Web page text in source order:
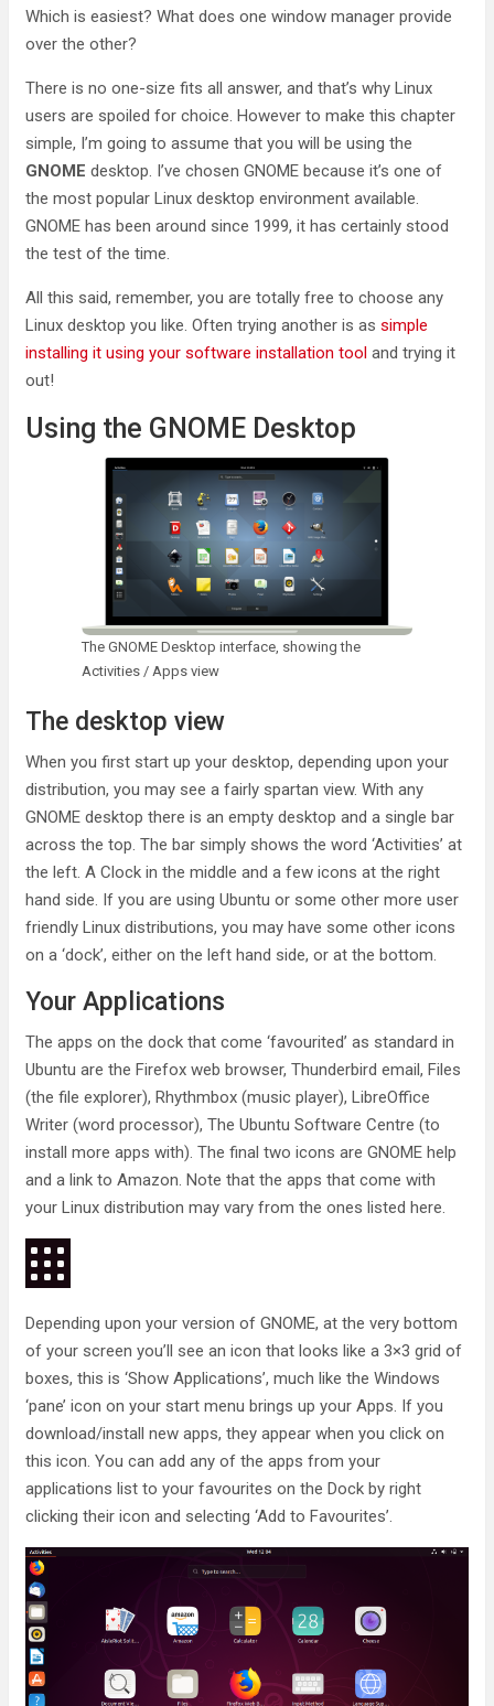
Which is easiest? What does one window manager provide
over the other?
There is no one-size fits all answer, and that’s why Linux
users are spoiled for choice. However to make this chapter
simple, I’m going to assume that you will be using the
GNOME desktop. I’ve chosen GNOME because it’s one of
the most popular Linux desktop environment available.
GNOME has been around since 1999, it has certainly stood
the test of the time.
All this said, remember, you are totally free to choose any
Linux desktop you like. Often trying another is as simple
installing it using your software installation tool and trying it
out!
Using the GNOME Desktop
The GNOME Desktop interface, showing the
Activities / Apps view
The desktop view
When you first start up your desktop, depending upon your
distribution, you may see a fairly spartan view. With any
GNOME desktop there is an empty desktop and a single bar
across the top. The bar simply shows the word ‘Activities’ at
the left. A Clock in the middle and a few icons at the right
hand side. If you are using Ubuntu or some other more user
friendly Linux distributions, you may have some other icons
on a ‘dock’, either on the left hand side, or at the bottom.
Your Applications
The apps on the dock that come ‘favourited’ as standard in
Ubuntu are the Firefox web browser, Thunderbird email, Files
(the file explorer), Rhythmbox (music player), LibreOffice
Writer (word processor), The Ubuntu Software Centre (to
install more apps with). The final two icons are GNOME help
and a link to Amazon. Note that the apps that come with
your Linux distribution may vary from the ones listed here.
Depending upon your version of GNOME, at the very bottom
of your screen you’ll see an icon that looks like a 3×3 grid of
boxes, this is ‘Show Applications’, much like the Windows
‘pane’ icon on your start menu brings up your Apps. If you
download/install new apps, they appear when you click on
this icon. You can add any of the apps from your
applications list to your favourites on the Dock by right
clicking their icon and selecting ‘Add to Favourites’.